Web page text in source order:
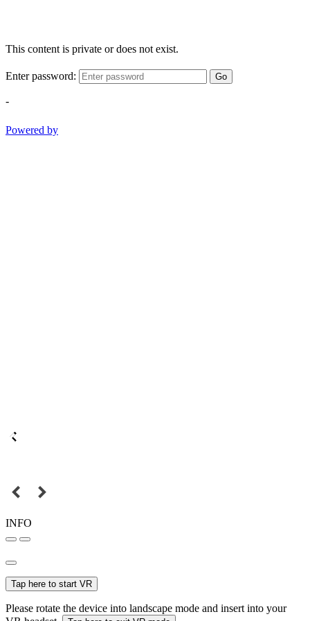
This content is private or does not exist.
Enter password: Go
-
Powered by
INFO
Tap here to start VR
Please rotate the device into landscape mode and insert into your